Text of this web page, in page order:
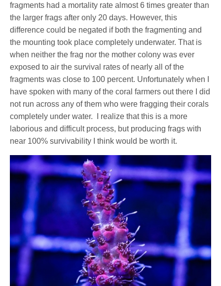
fragments had a mortality rate almost 6 times greater than
the larger frags after only 20 days. However, this
difference could be negated if both the fragmenting and
the mounting took place completely underwater. That is
when neither the frag nor the mother colony was ever
exposed to air the survival rates of nearly all of the
fragments was close to 100 percent. Unfortunately when I
have spoken with many of the coral farmers out there I did
not run across any of them who were fragging their corals
completely under water.
I realize that this is a more
laborious and difficult process, but producing frags with
near 100% survivability I think would be worth it.